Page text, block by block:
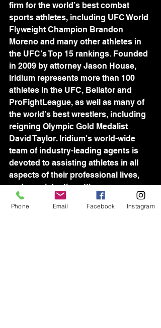
firm for the world’s best combat
sports athletes, including UFC World
Flyweight Champion Brandon
Moreno and many other athletes in
the UFC’s Top 15 rankings. Founded
in 2009 by attorney Jason House,
Iridium represents more than 100
athletes in the UFC, Bellator and
ProFightLeague, as well as many of
the world’s best wrestlers, including
reigning Olympic Gold Medalist
David Taylor. Iridium's world-wide
team of industry-leading agents is
devoted to assisting athletes in all
aspects of their professional lives,
and consistently setting new
standards for sports management.
Phone Email Facebook Instagram